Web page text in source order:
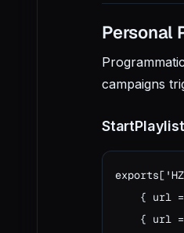
Personal
campaigns
{ url
{ url